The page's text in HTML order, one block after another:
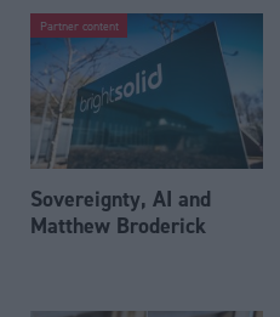
Partner content
Sovereignty, AI and
Matthew Broderick